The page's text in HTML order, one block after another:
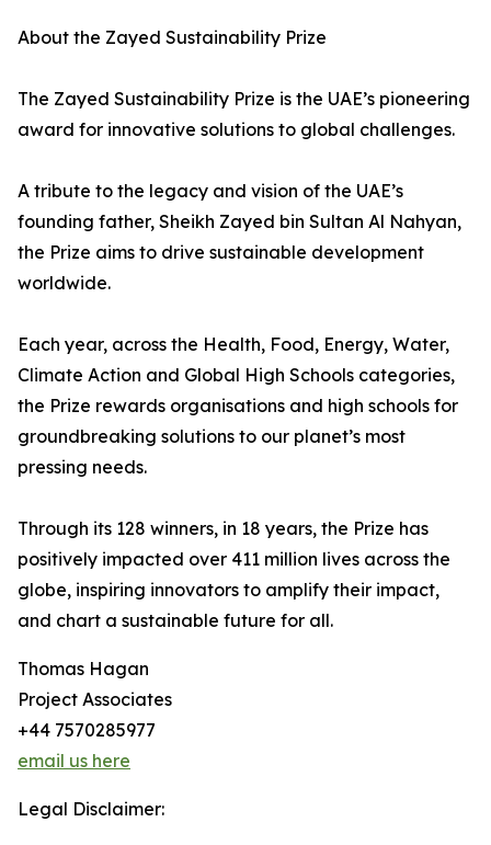
About the Zayed Sustainability Prize
The Zayed Sustainability Prize is the UAE’s pioneering
award for innovative solutions to global challenges.
A tribute to the legacy and vision of the UAE’s
founding father, Sheikh Zayed bin Sultan Al Nahyan,
the Prize aims to drive sustainable development
worldwide.
Each year, across the Health, Food, Energy, Water,
Climate Action and Global High Schools categories,
the Prize rewards organisations and high schools for
groundbreaking solutions to our planet’s most
pressing needs.
Through its 128 winners, in 18 years, the Prize has
positively impacted over 411 million lives across the
globe, inspiring innovators to amplify their impact,
and chart a sustainable future for all.
Thomas Hagan
Project Associates
+44 7570285977
email us here
Legal Disclaimer: